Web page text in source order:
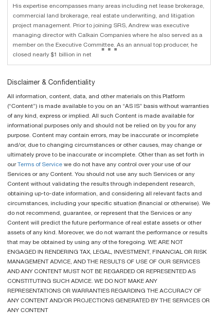
His expertise encompasses many areas including net lease brokerage,
commercial land brokerage, real estate underwriting, and litigation
project management. Prior to joining SRS, Andrew was executive
managing director with Calkain Companies where he also served as a
member on the Executive Committee. As an annual top producer, he
closed nearly $1 billion in net
...
Disclaimer & Confidentiality
All information, content, data, and other materials on this Platform
(“Content”) is made available to you on an “AS IS” basis without warranties
of any kind, express or implied. All such Content is made available for
informational purposes only and should not be relied on by you for any
purpose. Content may contain errors, may be inaccurate or incomplete
and/or, due to changing circumstances or other causes, may change or
ultimately prove to be inaccurate or incomplete. Other than as set forth in
our
Terms of Service we do not have any control over your use of our
Services or any Content. You should not use any such Services or any
Content without validating the results through independent research,
obtaining up-to-date information, and considering all relevant facts and
circumstances, including your specific situation (financial or otherwise). We
do not recommend, guarantee, or represent that the Services or any
Content will predict the future performance of real estate assets or other
assets of any kind. Moreover, we do not warrant the performance or results
that may be obtained by using any of the foregoing. WE ARE NOT
ENGAGED IN RENDERING TAX, LEGAL, INVESTMENT, FINANCIAL OR RISK
MANAGEMENT ADVICE, AND THE RESULTS OF USE OF OUR SERVICES
AND ANY CONTENT MUST NOT BE REGARDED OR REPRESENTED AS
CONSTITUTING SUCH ADVICE. WE DO NOT MAKE ANY
REPRESENTATIONS OR WARRANTIES REGARDING THE ACCURACY OF
ANY CONTENT AND/OR PROJECTIONS GENERATED BY THE SERVICES OR
ANY CONTENT